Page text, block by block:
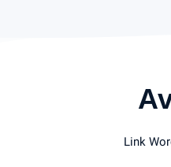
Link